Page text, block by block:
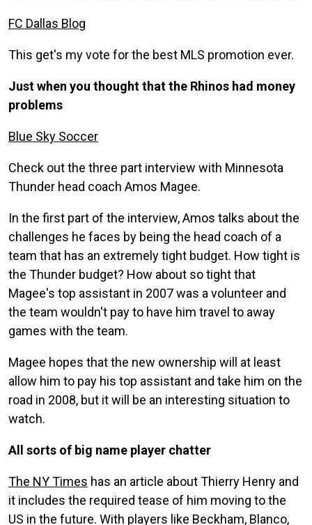
FC Dallas Blog
This get's my vote for the best MLS promotion ever.
Just when you thought that the Rhinos had money
problems
Blue Sky Soccer
Check out the three part interview with Minnesota
Thunder head coach Amos Magee.
In the first part of the interview, Amos talks about the
challenges he faces by being the head coach of a
team that has an extremely tight budget. How tight is
the Thunder budget? How about so tight that
Magee's top assistant in 2007 was a volunteer and
the team wouldn't pay to have him travel to away
games with the team.
Magee hopes that the new ownership will at least
allow him to pay his top assistant and take him on the
road in 2008, but it will be an interesting situation to
watch.
All sorts of big name player chatter
The NY Times has an article about Thierry Henry and
it includes the required tease of him moving to the
US in the future. With players like Beckham, Blanco,